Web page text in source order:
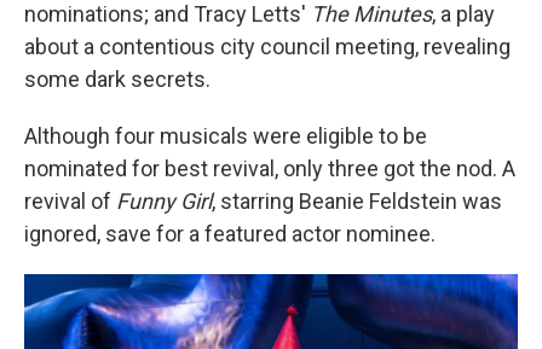
nominations; and Tracy Letts' The Minutes, a play
about a contentious city council meeting, revealing
some dark secrets.
Although four musicals were eligible to be
nominated for best revival, only three got the nod. A
revival of Funny Girl, starring Beanie Feldstein was
ignored, save for a featured actor nominee.